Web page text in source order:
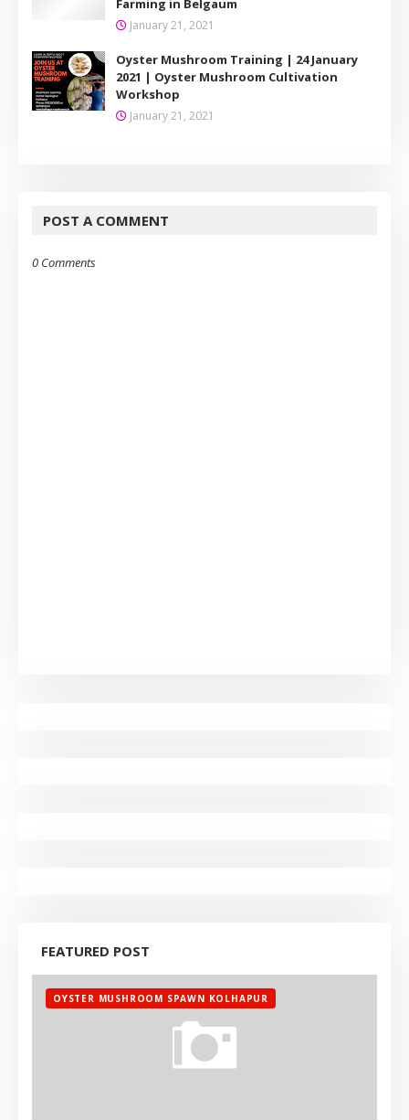
Farming in Belgaum
January 21, 2021
Oyster Mushroom Training | 24 January
2021 | Oyster Mushroom Cultivation
Workshop
January 21, 2021
POST A COMMENT
0 Comments
FEATURED POST
OYSTER MUSHROOM SPAWN KOLHAPUR